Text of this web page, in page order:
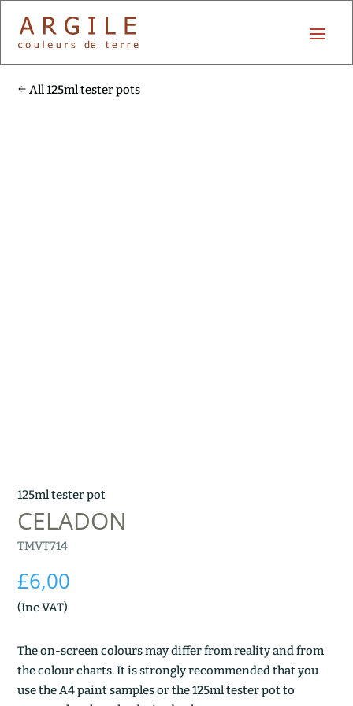
All 125ml tester pots
125ml tester pot
CELADON
TMVT714
£6,00
(Inc VAT)
The on-screen colours may differ from reality and from
the colour charts. It is strongly recommended that you
use the A4 paint samples or the 125ml tester pot to